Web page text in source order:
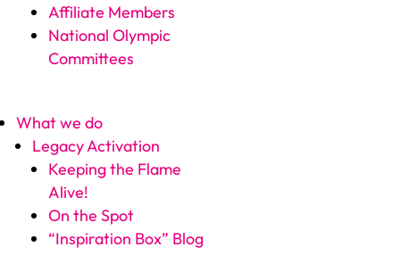
Affiliate Members
National Olympic
Committees
What we do
Legacy Activation
Keeping the Flame
Alive!
On the Spot
“Inspiration Box” Blog